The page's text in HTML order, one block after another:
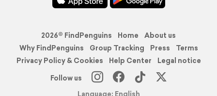
2026© FindPenguins Home
About us
Why FindPenguins
Group Tracking Press
Terms
Privacy Policy & Cookies
Help Center
Legal notice
Follow us